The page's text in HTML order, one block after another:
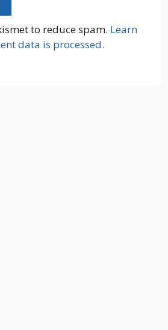
to reduce spam. Learn
data is processed.